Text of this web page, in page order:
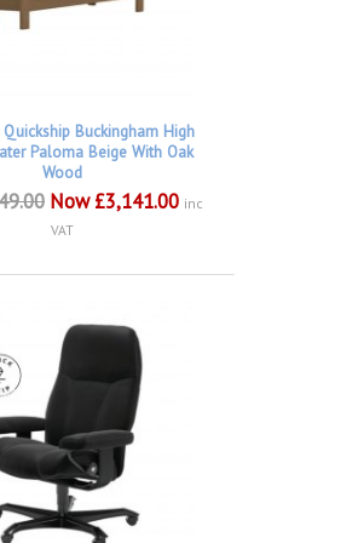
Quickship Buckingham High
Paloma Beige With Oak
Wood
Now £3,141.00 inc
VAT